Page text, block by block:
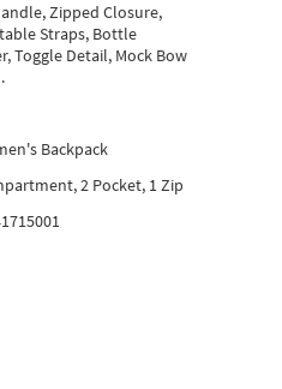
Zipped Closure,
Straps, Bottle
Toggle Detail, Mock Bow
Backpack
2 Pocket, 1 Zip